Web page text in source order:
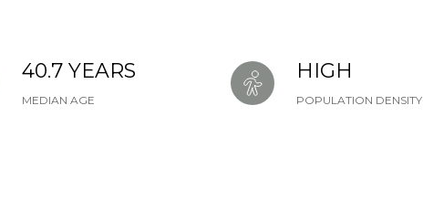
40.7 YEARS
MEDIAN AGE
HIGH
POPULATION DENSITY